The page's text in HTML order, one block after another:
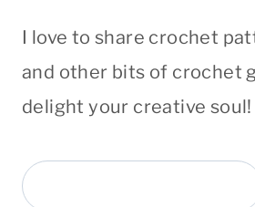
I love to share crochet
and other bits of crochet
delight your creative soul!
Search